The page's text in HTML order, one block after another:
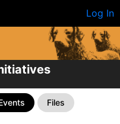
Log In
Files